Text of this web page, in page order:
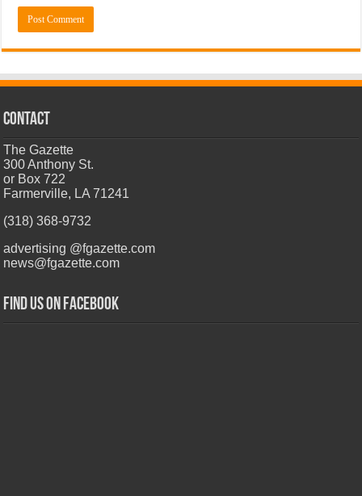
CONTACT
The Gazette
300 Anthony St.
or Box 722
Farmerville, LA 71241
(318) 368-9732
advertising @fgazette.com
news@fgazette.com
Find us on Facebook